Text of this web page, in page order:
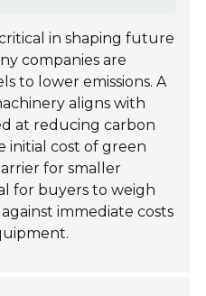
in shaping future
companies are
to lower emissions. A
aligns with
at reducing carbon
initial cost of green
for smaller
for buyers to weigh
immediate costs